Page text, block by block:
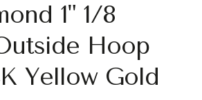
1" 1/8
Hoop
Yellow Gold